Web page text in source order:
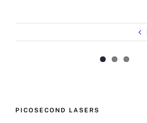
Image
Image
PICOSECOND LASERS